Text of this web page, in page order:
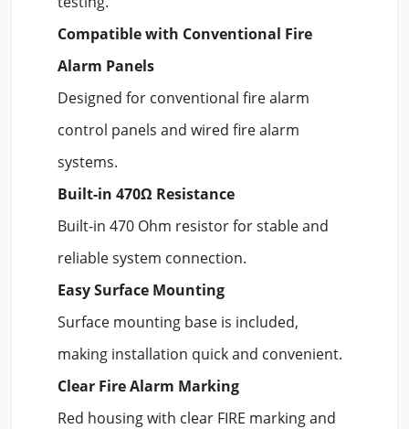
Compatible with Conventional Fire
Alarm Panels
Designed for conventional fire alarm
control panels and wired fire alarm
systems.
Built-in 470Ω Resistance
Built-in 470 Ohm resistor for stable and
reliable system connection.
Easy Surface Mounting
Surface mounting base is included,
making installation quick and convenient.
Clear Fire Alarm Marking
Red housing with clear FIRE marking and